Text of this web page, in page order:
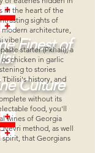
Finest of
Culture
in the heart of the
sights of
architecture,
vibe!
starter (Pkhali), a
chicken in garlic
to stories
history, and
without its
food, you'll
wines of Georgia
method, as well
spirit, that Georgians